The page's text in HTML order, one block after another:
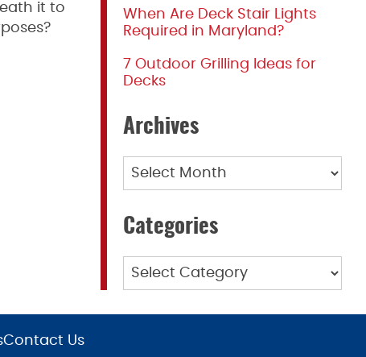
it to
When Are Deck Stair Lights
Required in Maryland?
7 Outdoor Grilling Ideas for
Decks
Archives
Archives
Categories
Categories
Contact Us